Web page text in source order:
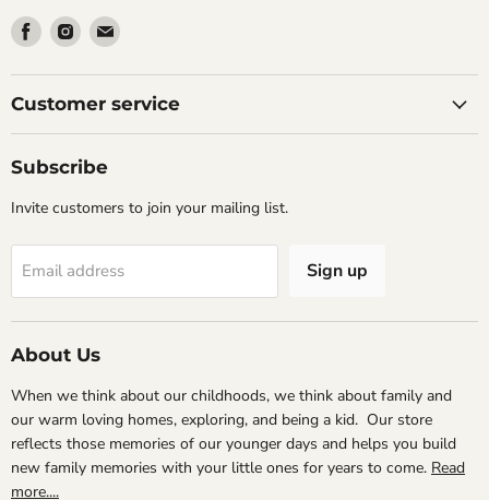
Find
us
on
Facebook
Find
us
on
Instagram
Find
on
Email
Customer service
Subscribe
Invite customers to join your mailing list.
Email address Sign up
About Us
When we think about our childhoods, we think about family and
our warm loving homes, exploring, and being a kid. Our store
reflects those memories of our younger days and helps you build
new family memories with your little ones for years to come. Read
more....